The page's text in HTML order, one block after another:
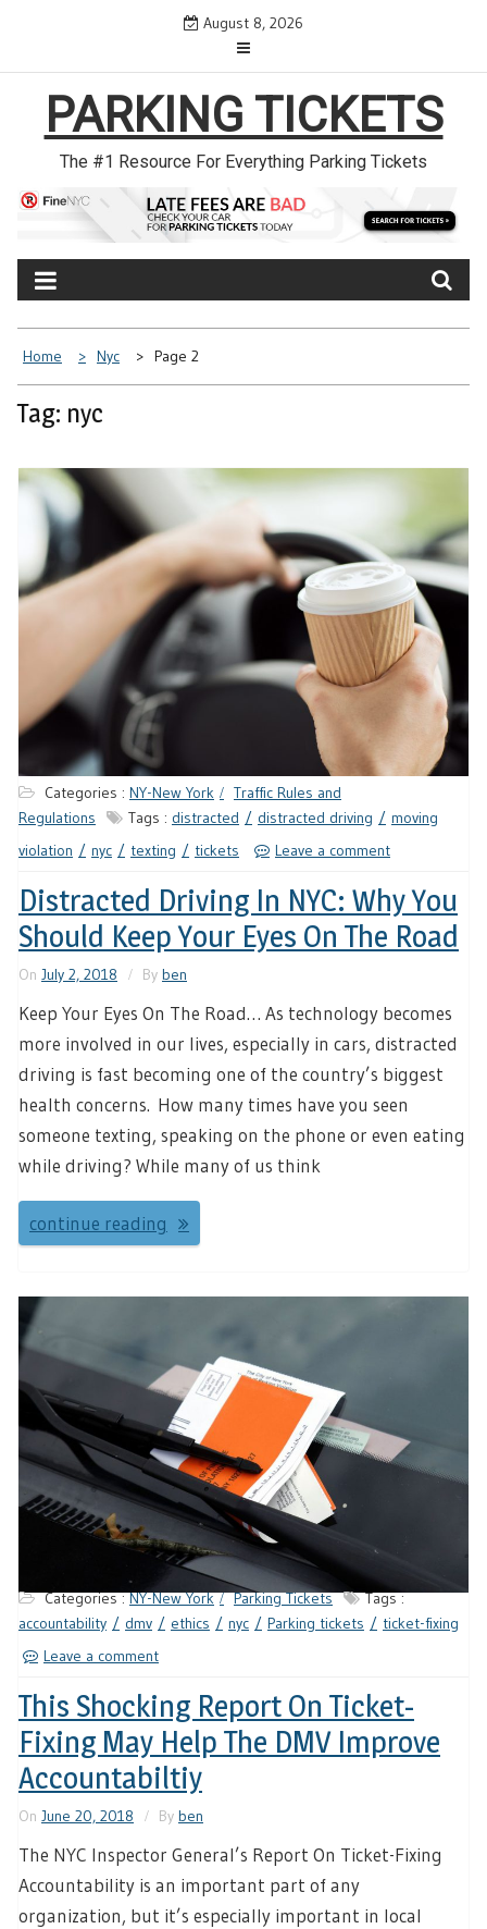
August 8, 2026
PARKING TICKETS
The #1 Resource For Everything Parking Tickets
Home Nyc Page 2
Tag: nyc
Categories : NY-New York
Traffic Rules and
Regulations
Tags : distracted distracted driving
moving
violation
nyc texting tickets Leave a comment
Distracted Driving In NYC: Why You
Should Keep Your Eyes On The Road
On July 2, 2018 By ben
Keep Your Eyes On The Road… As technology becomes
more involved in our lives, especially in cars, distracted
driving is fast becoming one of the country’s biggest
health concerns. How many times have you seen
someone texting, speaking on the phone or even eating
while driving? While many of us think
continue reading
Categories :NY-New York Parking Tickets
Tags :
accountability
dmv ethics nyc Parking tickets
ticket-fixing
Leave a comment
This Shocking Report On Ticket-
Fixing May Help The DMV Improve
Accountabiltiy
On June 20, 2018 By ben
The NYC Inspector General’s Report On Ticket-Fixing
Accountability is an important part of any
organization, but it’s especially important in local